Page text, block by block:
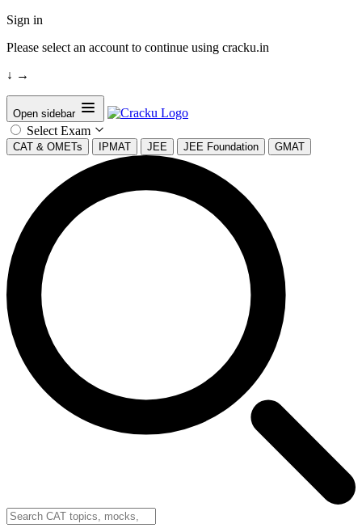
Sign in
Please select an account to continue using cracku.in
↓ →
Open sidebar
Select Exam
CAT & OMETs IPMAT JEE JEE Foundation GMAT